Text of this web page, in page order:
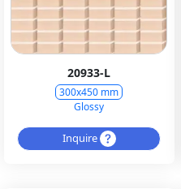
20933-L
300x450 mm
Glossy
Inquire